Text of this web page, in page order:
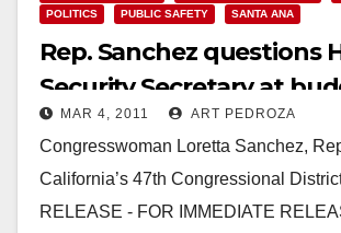
POLITICS
PUBLIC SAFETY SANTA ANA
Rep. Sanchez questions
Security Secretary at
hearing
MAR 4, 2011 ART PEDROZA
Congresswoman Loretta Sanchez,
California’s 47th Congressional
RELEASE - FOR IMMEDIATE